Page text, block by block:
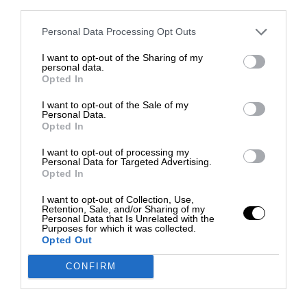
Personal Data Processing Opt Outs
I want to opt-out of the Sharing of my
personal data.
Opted In
I want to opt-out of the Sale of my
Personal Data.
Opted In
I want to opt-out of processing my
Personal Data for Targeted Advertising.
Opted In
I want to opt-out of Collection, Use,
Retention, Sale, and/or Sharing of my
Personal Data that Is Unrelated with the
Purposes for which it was collected.
Opted Out
CONFIRM